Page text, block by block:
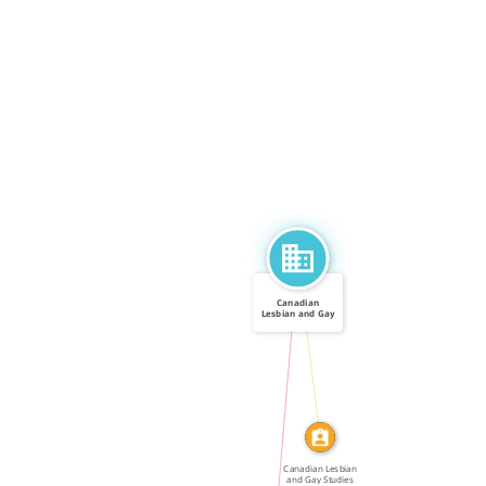
IN
CALLED
Canadian
Lesbian and Gay
Canadian Lesbian
and Gay Studies